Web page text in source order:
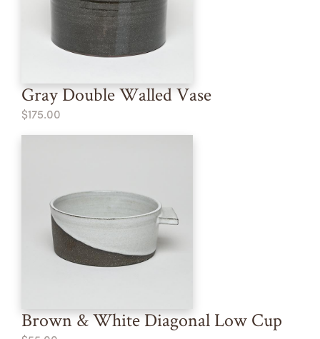
Gray Double Walled Vase
$175.00
Brown & White Diagonal Low Cup